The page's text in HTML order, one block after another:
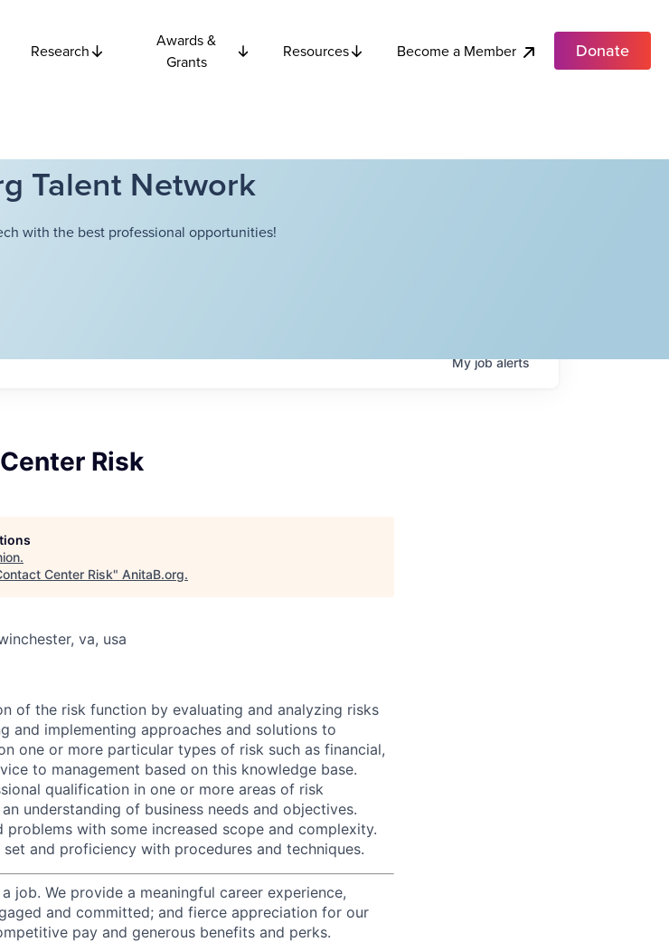
Research
Awards &
Grants
Resources Become a Member Donate
Talent Network
with the best professional opportunities!
Myjobalerts
Risk
.
Center Risk" AnitaB.org.
va, usa
of the risk function by evaluating and analyzing risks
implementing approaches and solutions to
one or more particular types of risk such as financial,
to management based on this knowledge base.
qualification in one or more areas of risk
understanding of business needs and objectives.
with some increased scope and complexity.
and proficiency with procedures and techniques.
job. We provide a meaningful career experience,
and committed; and fierce appreciation for our
pay and generous benefits and perks.